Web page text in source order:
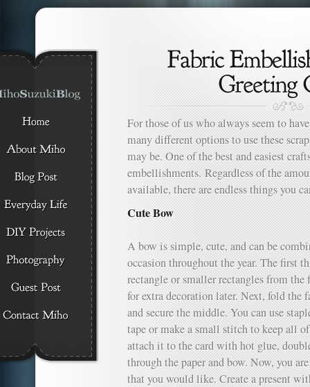
For those of us who always seem to
many different options to use these
may be. One of the best and easiest
embellishments. Regardless of the
available, there are endless things you
Cute Bow
A bow is simple, cute, and can be
occasion throughout the year. The first
rectangle or smaller rectangles from the
for extra decoration later. Next, fold the
and secure the middle. You can use
tape or make a small stitch to keep all
attach it to the card with hot glue,
through the paper and bow. Now, you
that you would like. Create a present